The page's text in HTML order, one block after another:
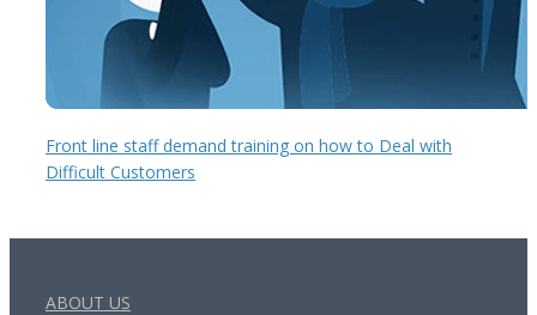
Front line staff demand training on how to Deal with
Difficult Customers
ABOUT US